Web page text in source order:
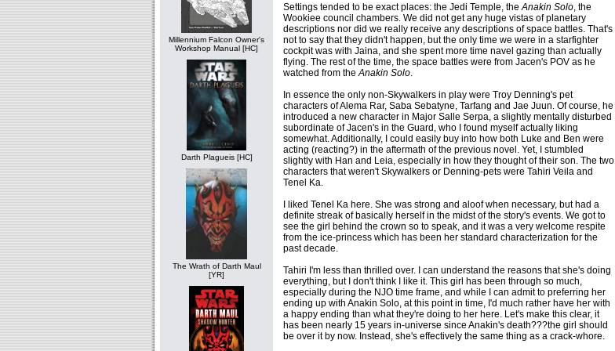
Millennium Falcon Owner's
Workshop Manual [HC]
Darth Plagueis [HC]
The Wrath of Darth Maul
[YR]
Settings tended to be exact places: the Jedi Temple, theAnakin Solo, the
Wookiee council chambers. We did not get any huge vistas of planetary
descriptions nor did we really receive any descriptions of space battles. That's
not to say that they didn't happen, but the only time we were in a starfighter
cockpit was with Jaina, and she spent more time navel gazing than actually
flying. The rest of the time, the space battles were from Jacen's POV as he
watched from theAnakin Solo.
In essence the only non-Skywalkers in play were Troy Denning's pet
characters of Alema Rar, Saba Sebatyne, Tarfang and Jae Juun. Of course, he
introduced a new character in Major Salle Serpa, a slightly mentally disturbed
subordinate of Jacen's in the Guard, who I found myself actually liking
somewhat. Additionally, I could easily buy into how both Luke and Ben were
acting (reacting?) in the aftermath of the previous novel. Yet, I stumbled
slightly with Han and Leia, especially in how they thought of their son. The two
characters that weren't Skywalkers or Denning-pets were Tahiri Veila and
Tenel Ka.
I liked Tenel Ka here. She was strong and aloof when necessary, but had a
definite streak of basically herself in the midst of the story's events. We got to
see the girl behind the crown so to speak, and it was a very welcome respite
from the ice-princess which has been her standard characterization for the
past decade.
Tahiri I'm less than thrilled over. I can understand the reasons that she's doing
everything, but I don't think I like it. This girl has been through so much,
especially during the NJO time frame, and while I can admit to preferring her
ending up with Anakin Solo, at this point in time, I'd much rather have her with
a happy ending than what they're doing to her here. Let's make this clear, it
has been nearly 15 years in-universe since Anakin's death???the girl should
be over it by now. Instead, she's effectively the same thing as a crack-whore.